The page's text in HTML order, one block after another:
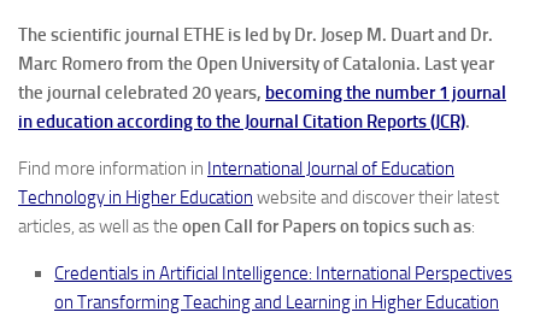
The scientific journal ETHE is led by Dr. Josep M. Duart and Dr.
Marc Romero from the Open University of Catalonia. Last year
the journal celebrated 20 years, becoming the number 1 journal
in education according to the Journal Citation Reports (JCR).
Find more information in International Journal of Education
Technology in Higher Education website and discover their latest
articles, as well as the openCall for Papers on topics such as:
Credentials in Artificial Intelligence: International Perspectives
on Transforming Teaching and Learning in Higher Education